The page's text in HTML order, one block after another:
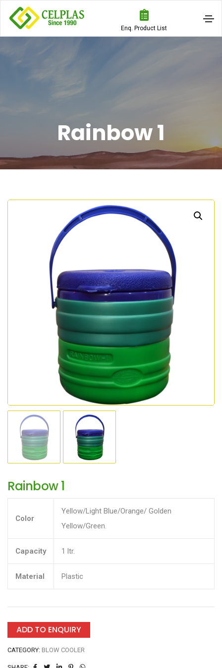
Enq. Product List
Rainbow 1
Rainbow 1
Color
Yellow/Light Blue/Orange/ Golden
Yellow/Green.
Capacity 1 ltr.
Material Plastic
ADD TO ENQUIRY
CATEGORY: BLOW COOLER